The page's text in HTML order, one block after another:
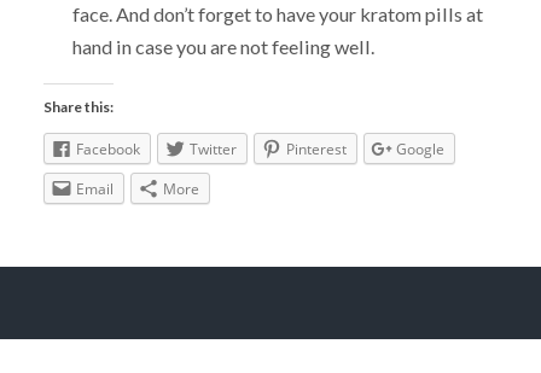
face. And don’t forget to have your kratom pills at
hand in case you are not feeling well.
Share this:
Facebook Twitter Pinterest
Google
Email
More